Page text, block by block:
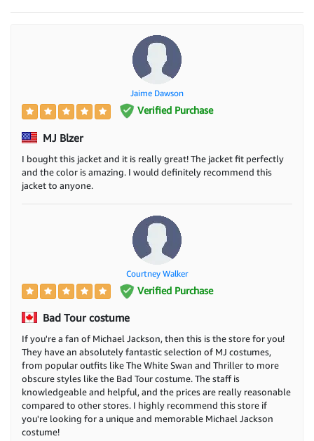
Jaime Dawson
Verified Purchase
MJ Blzer
I bought this jacket and it is really great! The jacket fit perfectly
and the color is amazing. I would definitely recommend this
jacket to anyone.
Courtney Walker
Verified Purchase
Bad Tour costume
If you're a fan of Michael Jackson, then this is the store for you!
They have an absolutely fantastic selection of MJ costumes,
from popular outfits like The White Swan and Thriller to more
obscure styles like the Bad Tour costume. The staff is
knowledgeable and helpful, and the prices are really reasonable
compared to other stores. I highly recommend this store if
you're looking for a unique and memorable Michael Jackson
costume!